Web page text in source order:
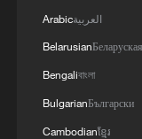
TACKLING
AND
Arabicالعربية
BelarusianБеларуская
Bengaliবাংলা
BulgarianБългарски
Cambodianខ្មែរ